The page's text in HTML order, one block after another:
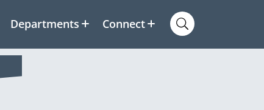
Departments Connect